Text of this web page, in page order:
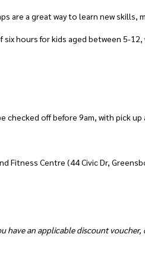
are a great way to learn new
six hours for kids aged between 5-
checked off before 9am, with pick up
Fitness Centre (44 Civic Dr,
have an applicable discount